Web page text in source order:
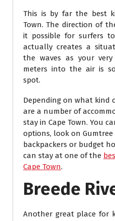
This is by far the best
Town. The direction of
it possible for surfers
actually creates a
the waves as your
meters into the air is
spot.
Depending on what kind
are a number of
stay in Cape Town. You
options, look on
backpackers or budget
can stay at one of the
Cape Town.
Breede
Another great place for